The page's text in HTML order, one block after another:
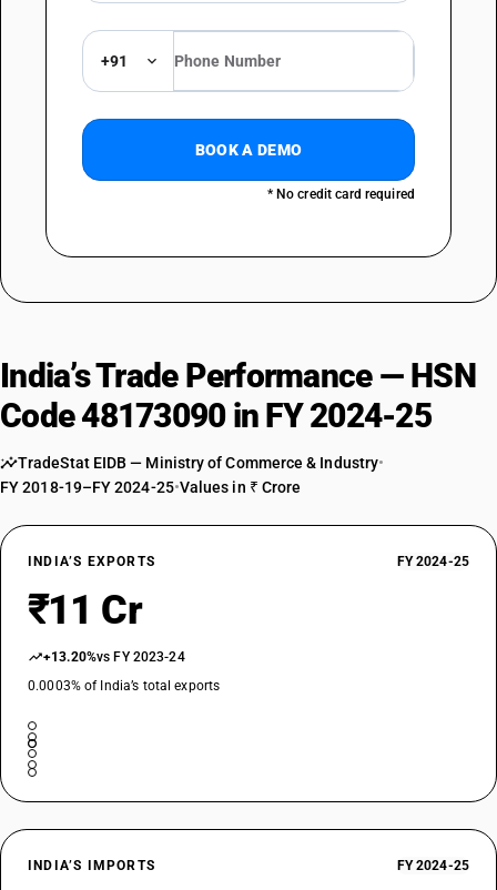
+91
BOOK A DEMO
* No credit card required
India’s Trade Performance — HSN
Code 48173090 in FY 2024-25
TradeStat EIDB — Ministry of Commerce & Industry•
FY 2018-19–FY 2024-25•Values in ₹ Crore
INDIA’S EXPORTS FY 2024-25
₹11 Cr
+13.20%vs FY 2023-24
0.0003% of India’s total exports
INDIA’S IMPORTS FY 2024-25